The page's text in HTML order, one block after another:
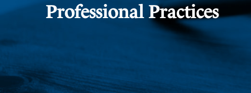
Professional Practices